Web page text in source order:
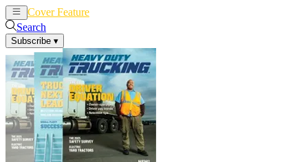
Cover Feature
Search
Subscribe ▾